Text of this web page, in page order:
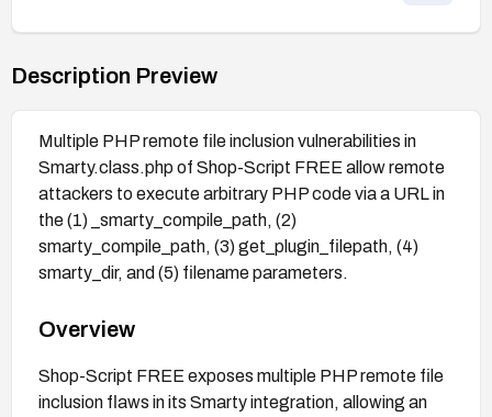
Description Preview
Multiple PHP remote file inclusion vulnerabilities in
Smarty.class.php of Shop-Script FREE allow remote
attackers to execute arbitrary PHP code via a URL in
the (1) _smarty_compile_path, (2)
smarty_compile_path, (3) get_plugin_filepath, (4)
smarty_dir, and (5) filename parameters.
Overview
Shop-Script FREE exposes multiple PHP remote file
inclusion flaws in its Smarty integration, allowing an